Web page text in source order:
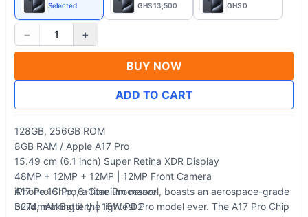
Selected GHS 13,500 GHS 0
− 1 +
BUY NOW
ADD TO CART
128GB, 256GB ROM
8GB RAM / Apple A17 Pro
15.49 cm (6.1 inch) Super Retina XDR Display
48MP + 12MP + 12MP | 12MP Front Camera
A17 Pro Chip, 6-Core Processor.
3274mAh Battery | 15W PD2
iPhone 15 Pro, a titanium marvel, boasts an aerospace-grade
build, making it the lightest Pro model ever. The A17 Pro Chip